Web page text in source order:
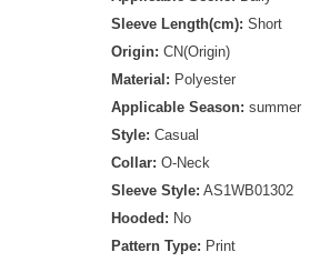
Sleeve Length(cm): Short
Origin: CN(Origin)
Material: Polyester
Applicable Season: summer
Style: Casual
Collar: O-Neck
Sleeve Style: AS1WB01302
Hooded: No
Pattern Type: Print